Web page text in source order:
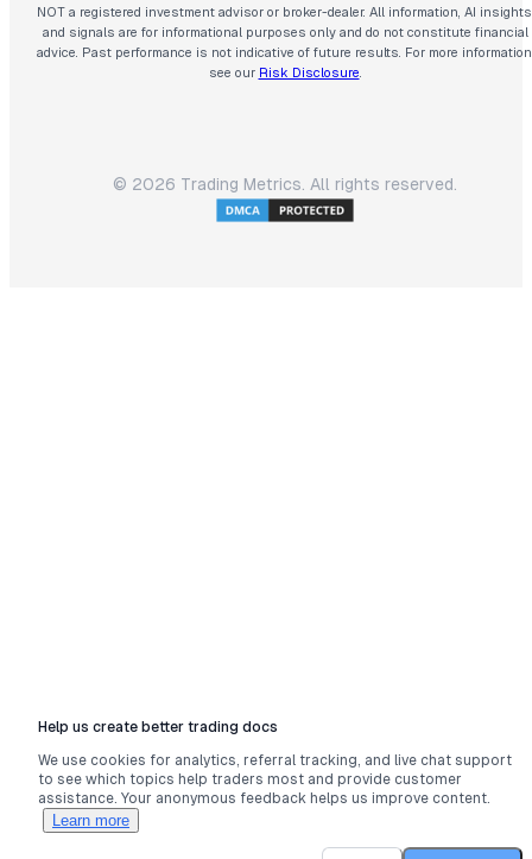
NOT a registered investment advisor or broker-dealer. All information, AI
and signals are for informational purposes only and do not constitute financial
advice. Past performance is not indicative of future results. For more
see our Risk Disclosure
© 2026 Trading Metrics. All rights reserved.
Help us create better trading docs
We use cookies for analytics, referral tracking, and live chat support
to see which topics help traders most and provide customer
assistance. Your anonymous feedback helps us improve content.
Learn more